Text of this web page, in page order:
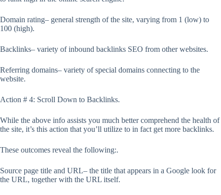
Domain rating– general strength of the site, varying from 1 (low) to
100 (high).
Backlinks– variety of inbound backlinks SEO from other websites.
Referring domains– variety of special domains connecting to the
website.
Action # 4: Scroll Down to Backlinks.
While the above info assists you much better comprehend the health of
the site, it’s this action that you’ll utilize to in fact get more backlinks.
These outcomes reveal the following:.
Source page title and URL– the title that appears in a Google look for
the URL, together with the URL itself.